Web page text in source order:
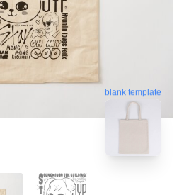
blank template